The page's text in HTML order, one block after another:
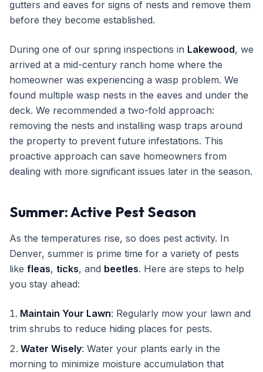
gutters and eaves for signs of nests and remove them
before they become established.
During one of our spring inspections in Lakewood, we
arrived at a mid-century ranch home where the
homeowner was experiencing a wasp problem. We
found multiple wasp nests in the eaves and under the
deck. We recommended a two-fold approach:
removing the nests and installing wasp traps around
the property to prevent future infestations. This
proactive approach can save homeowners from
dealing with more significant issues later in the season.
Summer: Active Pest Season
As the temperatures rise, so does pest activity. In
Denver, summer is prime time for a variety of pests
like fleas, ticks, and beetles. Here are steps to help
you stay ahead:
Maintain Your Lawn: Regularly mow your lawn and
trim shrubs to reduce hiding places for pests.
Water Wisely: Water your plants early in the
morning to minimize moisture accumulation that